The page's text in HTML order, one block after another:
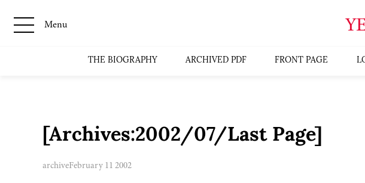
Menu
THE BIOGRAPHY ARCHIVED PDF FRONT PAGE
[Archives:2002/07/Last Page]
archiveFebruary 11 2002